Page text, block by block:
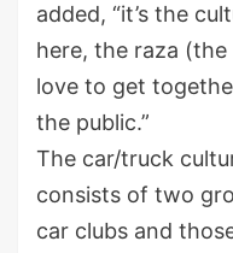
added, “it’s the
here, the raza (the
love to get
the public.”
The car/truck
consists of two
car clubs and